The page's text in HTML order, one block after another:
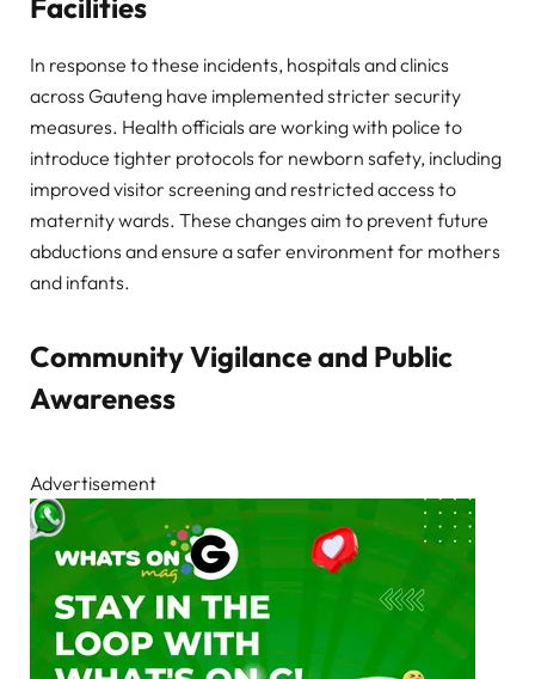
In response to these incidents, hospitals and clinics
across Gauteng have implemented stricter security
measures. Health officials are working with police to
introduce tighter protocols for newborn safety, including
improved visitor screening and restricted access to
maternity wards. These changes aim to prevent future
abductions and ensure a safer environment for mothers
and infants.
Community Vigilance and Public
Awareness
Advertisement